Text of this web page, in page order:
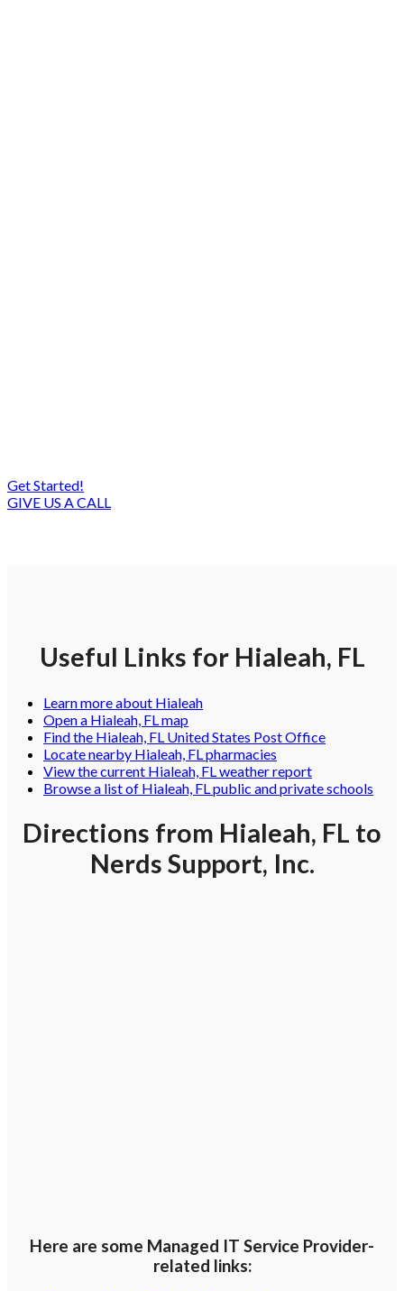
Get Started!
GIVE US A CALL
Useful Links for Hialeah, FL
Learn more about Hialeah
Open a Hialeah, FL map
Find the Hialeah, FL United States Post Office
Locate nearby Hialeah, FL pharmacies
View the current Hialeah, FL weather report
Browse a list of Hialeah, FL public and private schools
Directions from Hialeah, FL to
Nerds Support, Inc.
Here are some Managed IT Service Provider-
related links: